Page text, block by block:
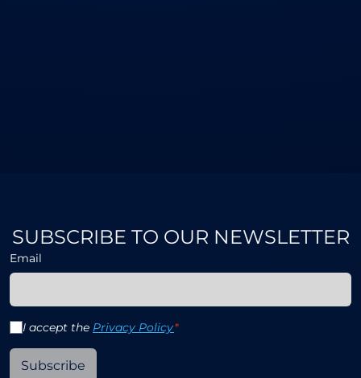
SUBSCRIBE TO OUR NEWSLETTER
Email
I accept the Privacy Policy*
Subscribe